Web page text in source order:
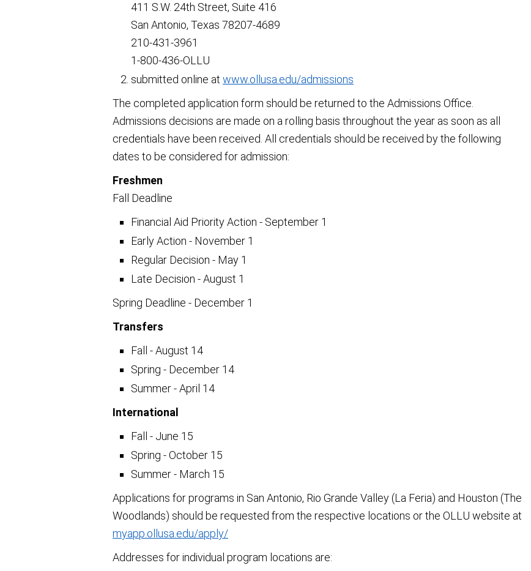
411 S.W. 24th Street, Suite 416
San Antonio, Texas 78207-4689
210-431-3961
1-800-436-OLLU
submitted online at www.ollusa.edu/admissions
The completed application form should be returned to the Admissions Office.
Admissions decisions are made on a rolling basis throughout the year as soon as all
credentials have been received. All credentials should be received by the following
dates to be considered for admission:
Freshmen
Fall Deadline
Financial Aid Priority Action - September 1
Early Action - November 1
Regular Decision - May 1
Late Decision - August 1
Spring Deadline - December 1
Transfers
Fall - August 14
Spring - December 14
Summer - April 14
International
Fall - June 15
Spring - October 15
Summer - March 15
Applications for programs in San Antonio, Rio Grande Valley (La Feria) and Houston (The
Woodlands) should be requested from the respective locations or the OLLU website at
myapp.ollusa.edu/apply/
Addresses for individual program locations are: